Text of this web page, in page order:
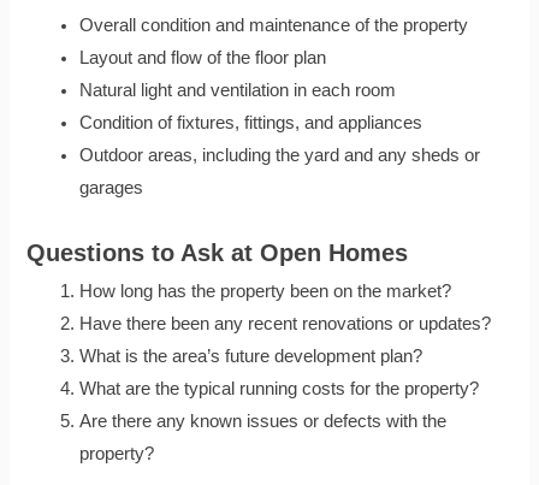
Overall condition and maintenance of the property
Layout and flow of the floor plan
Natural light and ventilation in each room
Condition of fixtures, fittings, and appliances
Outdoor areas, including the yard and any sheds or
garages
Questions to Ask at Open Homes
How long has the property been on the market?
Have there been any recent renovations or updates?
What is the area’s future development plan?
What are the typical running costs for the property?
Are there any known issues or defects with the
property?